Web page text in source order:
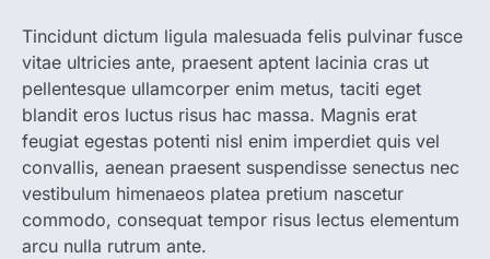
3
छत्तीसगढ़ को बड़ी उपलब्धि
More Khabar August 7, 2026
रायपुर। मुख्यमंत्री विष्णुदेव साय के नेतृत्व में स्वच्छ ऊर्जा,
हरित विकास और किसानों की आय…
CHHATTISGARH
CG : पांच माह की अनुष्का को मिला नया
जीवन, चिरायु योजना से संभव हुई सफल सर्जरी
More Khabar
Tincidunt dictum ligula malesuada felis pulvinar fusce
vitae ultricies ante, praesent aptent lacinia cras ut
pellentesque ullamcorper enim metus, taciti eget
blandit eros luctus risus hac massa. Magnis erat
feugiat egestas potenti nisl enim imperdiet quis vel
convallis, aenean praesent suspendisse senectus nec
vestibulum himenaeos platea pretium nascetur
commodo, consequat tempor risus lectus elementum
arcu nulla rutrum ante.